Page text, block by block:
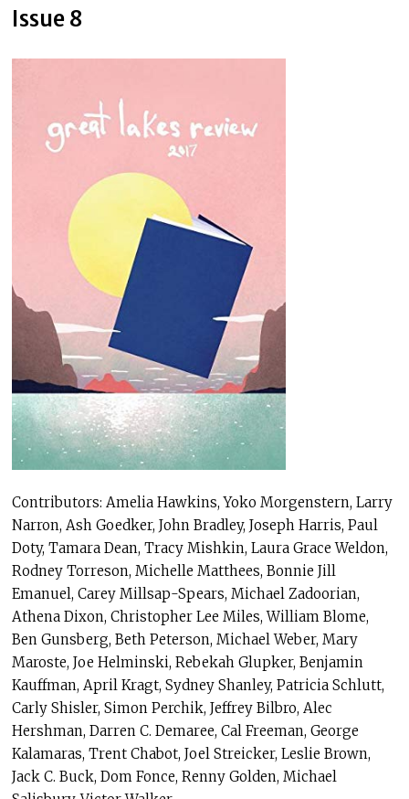
Issue 8
Contributors: Amelia Hawkins, Yoko Morgenstern, Larry
Narron, Ash Goedker, John Bradley, Joseph Harris, Paul
Doty, Tamara Dean, Tracy Mishkin, Laura Grace Weldon,
Rodney Torreson, Michelle Matthees, Bonnie Jill
Emanuel, Carey Millsap-Spears, Michael Zadoorian,
Athena Dixon, Christopher Lee Miles, William Blome,
Ben Gunsberg, Beth Peterson, Michael Weber, Mary
Maroste, Joe Helminski, Rebekah Glupker, Benjamin
Kauffman, April Kragt, Sydney Shanley, Patricia Schlutt,
Carly Shisler, Simon Perchik, Jeffrey Bilbro, Alec
Hershman, Darren C. Demaree, Cal Freeman, George
Kalamaras, Trent Chabot, Joel Streicker, Leslie Brown,
Jack C. Buck, Dom Fonce, Renny Golden, Michael